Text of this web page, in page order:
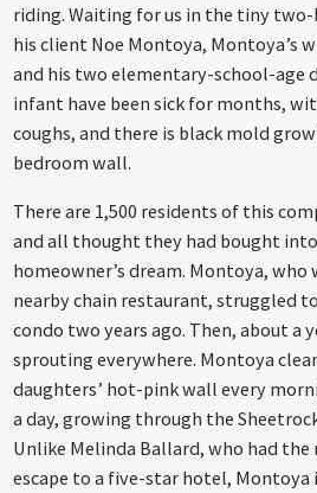
riding. Waiting for us in the tiny
his client Noe Montoya, Montoya’s
and his two elementary-school-age
infant have been sick for months,
coughs, and there is black mold
bedroom wall.
There are 1,500 residents of this
and all thought they had bought
homeowner’s dream. Montoya, who
nearby chain restaurant, struggled
condo two years ago. Then, about a
sprouting everywhere. Montoya
daughters’ hot-pink wall every
a day, growing through the
Unlike Melinda Ballard, who had
escape to a five-star hotel, Montoya